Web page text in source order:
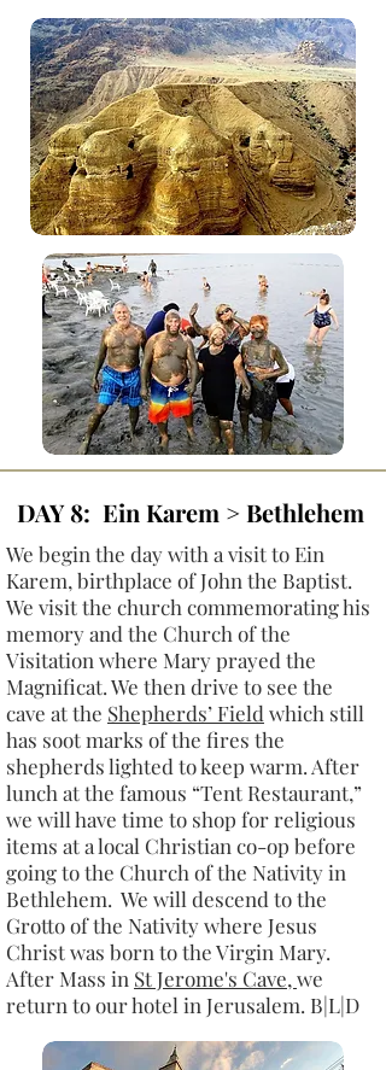
DAY 8: Ein Karem > Bethlehem
We begin the day with a visit to Ein
Karem, birthplace of John the Baptist.
We visit the church commemorating his
memory and the Church of the
Visitation where Mary prayed the
Magnificat. We then drive to see the
cave at the Shepherds’ Field which still
has soot marks of the fires the
shepherds lighted to keep warm. After
lunch at the famous “Tent Restaurant,”
we will have time to shop for religious
items at a local Christian co-op before
going to the Church of the Nativity in
Bethlehem. We will descend to the
Grotto of the Nativity where Jesus
Christ was born to the Virgin Mary.
After Mass in St Jerome's Cave, we
return to our hotel in Jerusalem. B|L|D